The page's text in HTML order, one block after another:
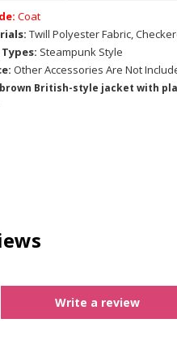
Coat
Twill Polyester Fabric,
Steampunk Style
Other Accessories Are Not
British-style jacket with
Write a review